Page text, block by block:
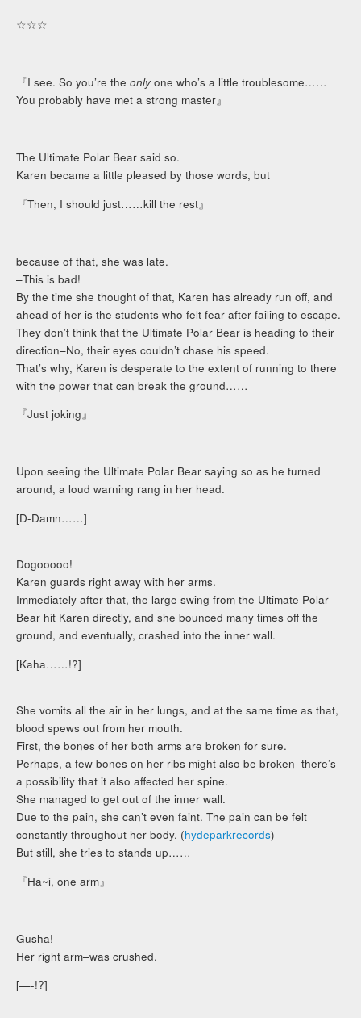
☆☆☆
『I see. So you’re theonly one who’s a little troublesome……
You probably have met a strong master』
The Ultimate Polar Bear said so.
Karen became a little pleased by those words, but
『Then, I should just……kill the rest』
because of that, she was late.
–This is bad!
By the time she thought of that, Karen has already run off, and
ahead of her is the students who felt fear after failing to escape.
They don’t think that the Ultimate Polar Bear is heading to their
direction–No, their eyes couldn’t chase his speed.
That’s why, Karen is desperate to the extent of running to there
with the power that can break the ground……
『Just joking』
Upon seeing the Ultimate Polar Bear saying so as he turned
around, a loud warning rang in her head.
[D-Damn……]
Dogooooo!
Karen guards right away with her arms.
Immediately after that, the large swing from the Ultimate Polar
Bear hit Karen directly, and she bounced many times off the
ground, and eventually, crashed into the inner wall.
[Kaha……!?]
She vomits all the air in her lungs, and at the same time as that,
blood spews out from her mouth.
First, the bones of her both arms are broken for sure.
Perhaps, a few bones on her ribs might also be broken–there’s
a possibility that it also affected her spine.
She managed to get out of the inner wall.
Due to the pain, she can’t even faint. The pain can be felt
constantly throughout her body. (hydeparkrecords)
But still, she tries to stands up……
『Ha~i, one arm』
Gusha!
Her right arm–was crushed.
[—-!?]